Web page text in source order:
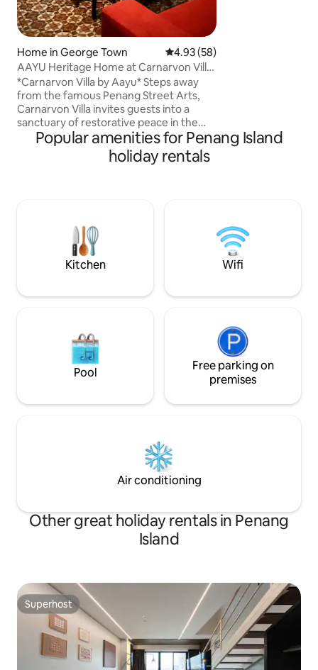
Home in George Town 4.93 out of 5 average rating,
4.93 (58)
AAYU Heritage Home at Carnarvon Villa,
George Town
*Carnarvon Villa by Aayu* Steps away
from the famous Penang Street Arts,
Carnarvon Villa invites guests into a
sanctuary of restorative peace in the
heart of Georgetown. Carefully
restored and repurposed to fit modern
lifestyle quietly paying tribute to its past,
featured in Robb Report Malaysia,
Conde Nast Traveller, Vogue, and Tatler
Popular amenities for Penang Island
holiday rentals
Kitchen Wifi
Pool
Free parking on
premises
Air conditioning
Other great holiday rentals in Penang
Island
Superhost
Superhost